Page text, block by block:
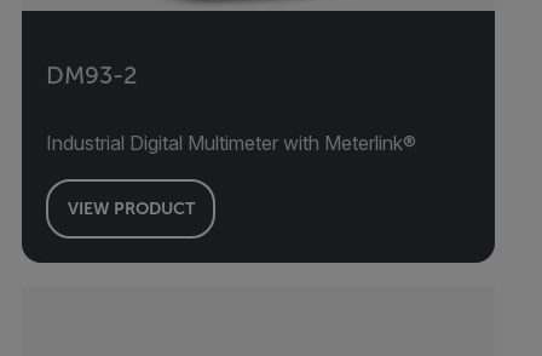
DM93-2
Industrial Digital Multimeter with Meterlink®
VIEW PRODUCT